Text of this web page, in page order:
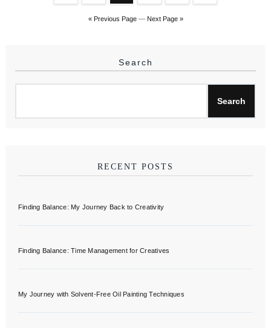
« Previous Page— Next Page »
Search
Search
RECENT POSTS
Finding Balance: My Journey Back to Creativity
Finding Balance: Time Management for Creatives
My Journey with Solvent-Free Oil Painting Techniques